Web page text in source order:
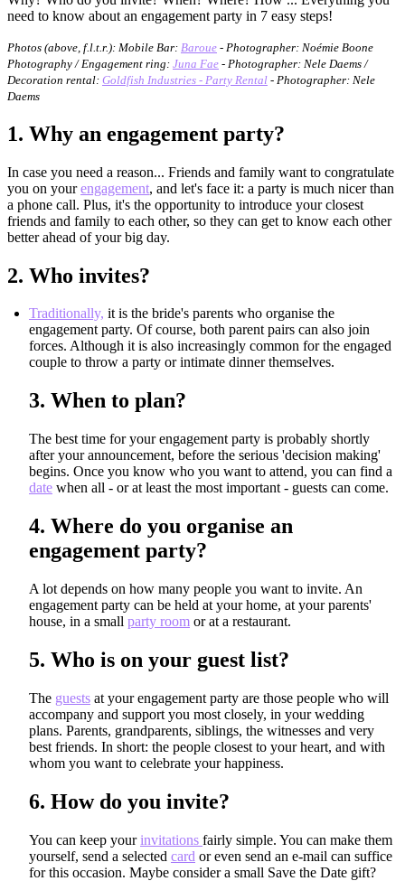
need to know about an engagement party in 7 easy steps!
Photos (above, f.l.t.r.): Mobile Bar: Baroue - Photographer: Noémie Boone
Photography / Engagement ring: Juna Fae - Photographer: Nele Daems /
Decoration rental: Goldfish Industries - Party Rental - Photographer: Nele
Daems
1. Why an engagement party?
In case you need a reason... Friends and family want to congratulate
you on yourengagement, and let's face it: a party is much nicer than
a phone call. Plus, it's the opportunity to introduce your closest
friends and family to each other, so they can get to know each other
better ahead of your big day.
2. Who invites?
Traditionally, it is the bride's parents who organise the
engagement party. Of course, both parent pairs can also join
forces. Although it is also increasingly common for the engaged
couple to throw a party or intimate dinner themselves.
3. When to plan?
The best time for your engagement party is probably shortly
after your announcement, before the serious 'decision making'
begins. Once you know who you want to attend, you can find a
date when all - or at least the most important - guests can come.
4. Where do you organise an
engagement party?
A lot depends on how many people you want to invite. An
engagement party can be held at your home, at your parents'
house, in a small party room or at a restaurant.
5. Who is on your guest list?
The guests at your engagement party are those people who will
accompany and support you most closely, in your wedding
plans. Parents, grandparents, siblings, the witnesses and very
best friends. In short: the people closest to your heart, and with
whom you want to celebrate your happiness.
6. How do you invite?
You can keep yourinvitations fairly simple. You can make them
yourself, send a selected card or even send an e-mail can suffice
for this occasion. Maybe consider a small Save the Date gift?